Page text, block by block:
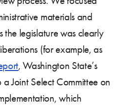
materials and
the legislature was clearly
(for example, as
, Washington State’s
a Joint Select Committee on
which